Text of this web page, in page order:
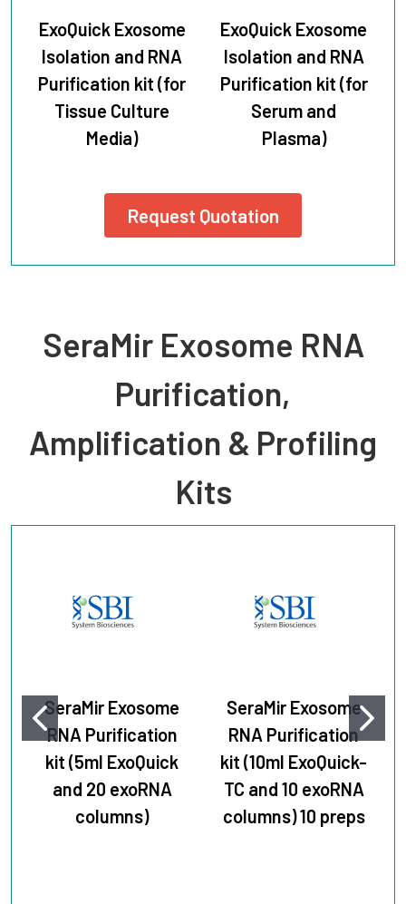
ExoQuick Exosome
Isolation and RNA
Purification kit (for
Tissue Culture
Media)
ExoQuick Exosome
Isolation and RNA
Purification kit (for
Serum and
Plasma)
Request Quotation
SeraMir Exosome RNA
Purification,
Amplification & Profiling
Kits
SeraMir Exosome
RNA Purification
kit (5ml ExoQuick
and 20 exoRNA
columns)
SeraMir Exosome
RNA Purification
kit (10ml ExoQuick-
TC and 10 exoRNA
columns) 10 preps